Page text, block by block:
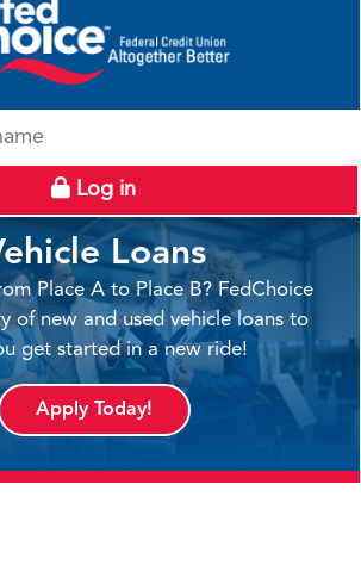
Log in
Loans
Place A to Place B? FedChoice
of new and used vehicle loans to
get started in a new ride!
Apply Today!